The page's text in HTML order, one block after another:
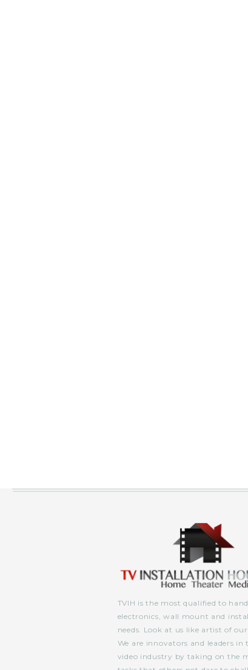
TVIH is the most qualified to
electronics, wall mount and
needs. Look at us like artist of
We are innovators and leaders in
video industry by taking on the